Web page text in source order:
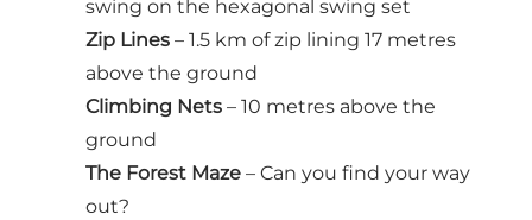
swing on the hexagonal swing set
Zip Lines – 1.5 km of zip lining 17 metres
above the ground
Climbing Nets – 10 metres above the
ground
The Forest Maze – Can you find your way
out?